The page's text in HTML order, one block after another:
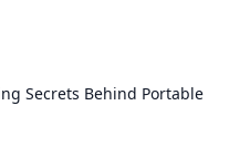
Secrets Behind Portable